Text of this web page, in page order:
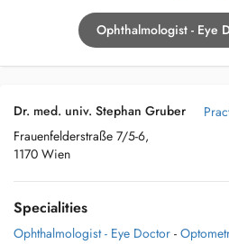
Ophthalmologist - Eye
Dr. med. univ. Stephan Gruber
Frauenfelderstraße 7/5-6,
1170 Wien
Specialities
Ophthalmologist - Eye Doctor -